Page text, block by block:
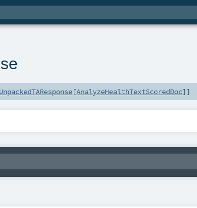
UnpackedTAResponse[AnalyzeHealthTextScoredDoc]]